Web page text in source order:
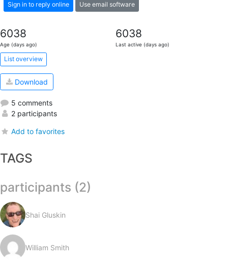
Sign in to reply online Use email software
6038
Age (days ago)
6038
Last active (days ago)
List overview
Download
5 comments
2 participants
Add to favorites
TAGS
participants (2)
Shai Gluskin
William Smith